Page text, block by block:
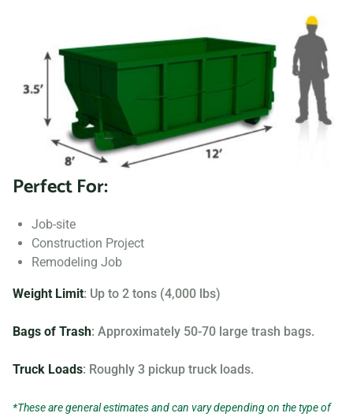
commercial construction job, we have the right dumpster
to fit your needs.
Searching for “dumpster rentals near me?” Contact us
today to learn more about our dumpster rental options, and
let us help you choose the right one for your project.
Your dumpster needs are based on the type of project and
sizing and specifications, but below you can find the most
popular.
Perfect For:
Job-site
Construction Project
Remodeling Job
Weight Limit: Up to 2 tons (4,000 lbs)
Bags of Trash: Approximately 50-70 large trash bags.
Truck Loads: Roughly 3 pickup truck loads.
*These are general estimates and can vary depending on the type of